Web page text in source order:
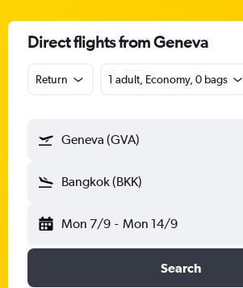
Direct flights from Geneva
Return 1 adult, Economy, 0 bags
Geneva (GVA)
Bangkok (BKK)
Mon 7/9 - Mon 14/9
Search